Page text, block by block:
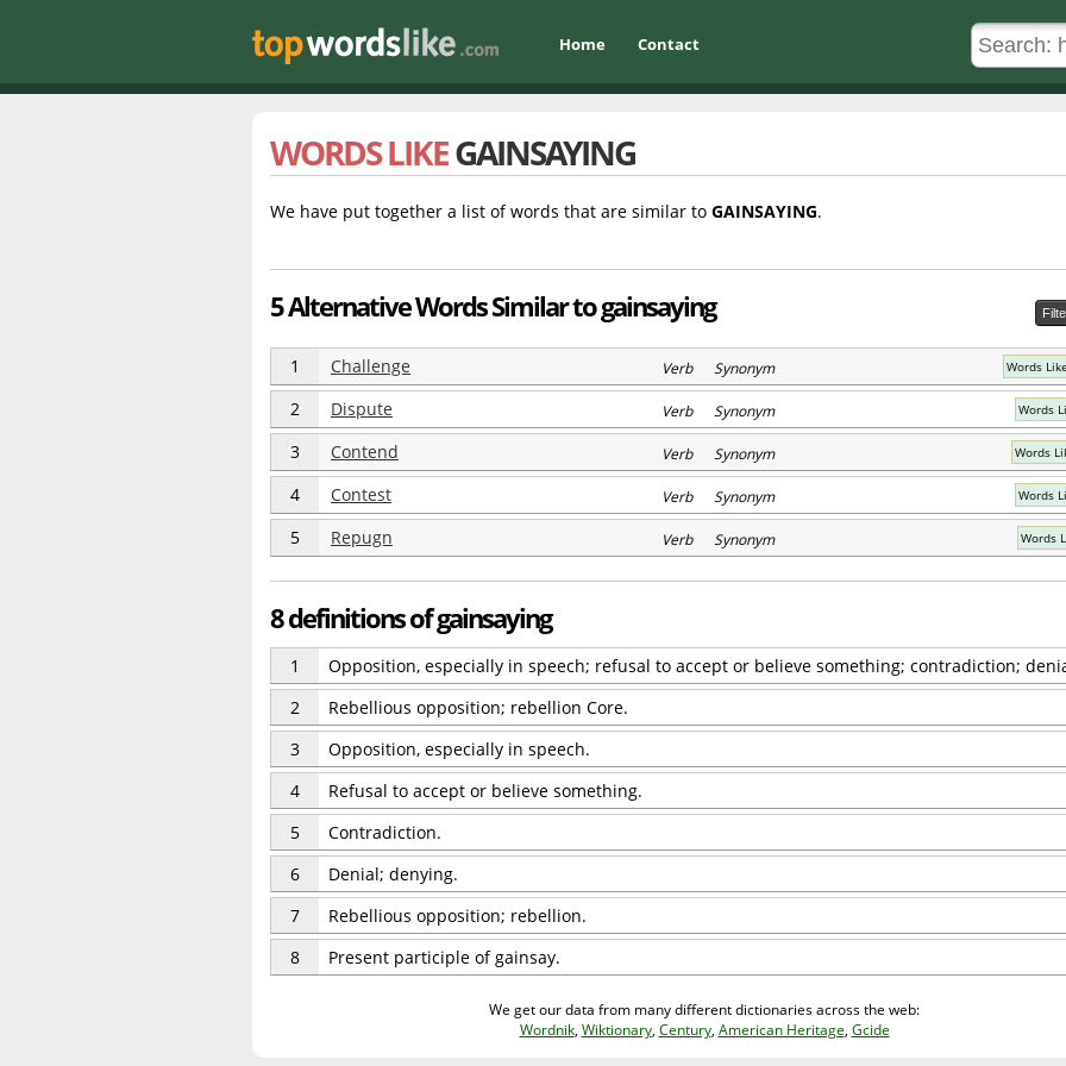
Home Contact
WORDS LIKEGAINSAYING
We have put together a list of words that are similar to GAINSAYING.
5 Alternative Words Similar to gainsaying
1 Challenge Verb Synonym Words
2 Dispute Verb Synonym Words
3 Contend Verb Synonym Words
4 Contest Verb Synonym Words
5 Repugn Verb Synonym Words
8 definitions of gainsaying
1
Opposition, especially in speech; refusal to accept or believe something; contradiction;
2
Rebellious opposition; rebellion Core.
3
Opposition, especially in speech.
4
Refusal to accept or believe something.
5
Contradiction.
6
Denial; denying.
7
Rebellious opposition; rebellion.
8
Present participle of gainsay.
We get our data from many different dictionaries across the web:
Wordnik, Wiktionary, Century, American Heritage, Gcide